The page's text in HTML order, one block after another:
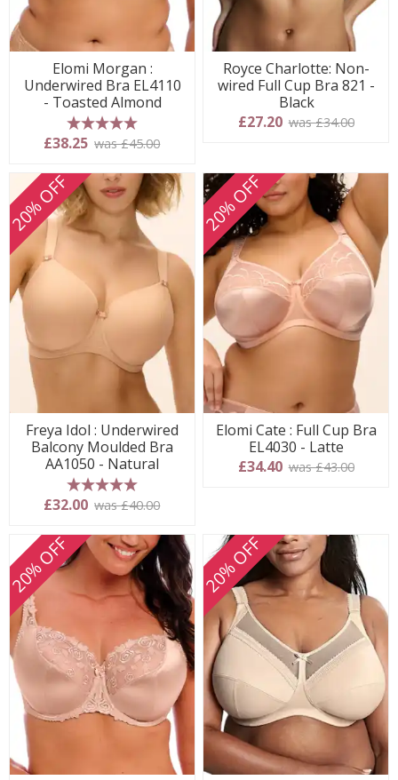
Elomi Morgan :
Underwired Bra EL4110
- Toasted Almond
5 stars
£38.25 was £45.00
Royce Charlotte: Non-
wired Full Cup Bra 821 -
Black
£27.20 was £34.00
20% OFF
Freya Idol : Underwired
Balcony Moulded Bra
AA1050 - Natural
5 stars
£32.00 was £40.00
20% OFF
Elomi Cate : Full Cup Bra
EL4030 - Latte
£34.40 was £43.00
20% OFF 20% OFF